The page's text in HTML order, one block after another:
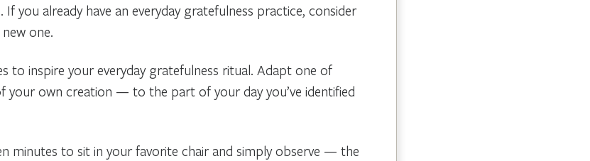
If you already have an everyday gratefulness practice, consider
one.
to inspire your everyday gratefulness ritual. Adapt one of
own creation — to the part of your day you’ve identified
minutes to sit in your favorite chair and simply observe — the